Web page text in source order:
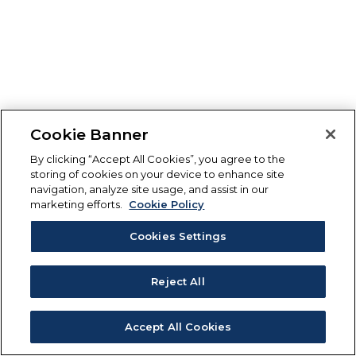
Cookie Banner
By clicking “Accept All Cookies”, you agree to the
storing of cookies on your device to enhance site
navigation, analyze site usage, and assist in our
marketing efforts.
Cookie Policy
Cookies Settings
Reject All
Accept All Cookies